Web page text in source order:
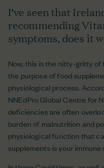
I’ve seen that
recommending
symptoms, does it
Now, this is the nitty-gritty of
the purpose of food
physiological process.
NNEdPro Global Centre for
deficiencies are often
burden of malnutrition and
physiological function that
supplements is your immune